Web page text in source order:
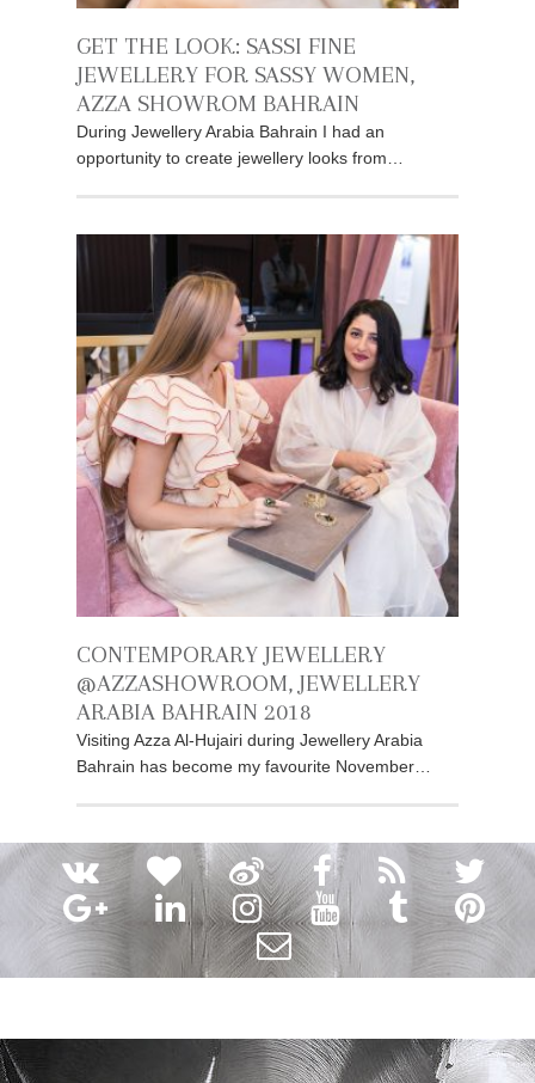
GET THE LOOK: SASSI FINE
JEWELLERY FOR SASSY WOMEN,
AZZA SHOWROM BAHRAIN
During Jewellery Arabia Bahrain I had an
opportunity to create jewellery looks from…
CONTEMPORARY JEWELLERY
@AZZASHOWROOM, JEWELLERY
ARABIA BAHRAIN 2018
Visiting Azza Al-Hujairi during Jewellery Arabia
Bahrain has become my favourite November…